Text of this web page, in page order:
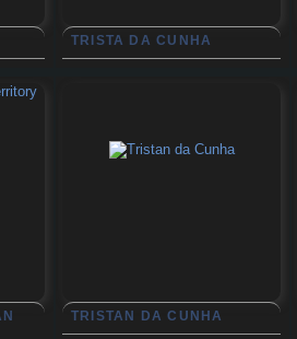
TRISTA DA CUNHA
TRISTAN DA CUNHA